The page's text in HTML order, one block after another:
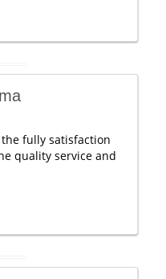
fully satisfaction
quality service and